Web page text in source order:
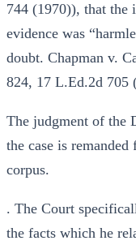
744 (1970)), that the
evidence was
doubt. Chapman v.
824, 17 L.Ed.2d 705
The judgment of the
the case is
corpus.
. The Court
the facts which he